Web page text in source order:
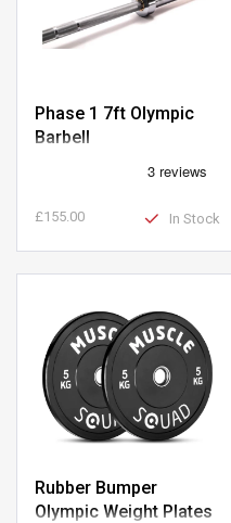
Phase 1 7ft Olympic
Barbell
£155.00 In Stock
Rubber Bumper
Olympic Weight Plates